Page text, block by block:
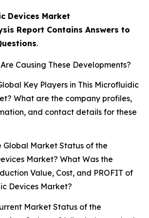
Devices Market
Report Contains Answers to
.
Causing These Developments?
Key Players in This Microfluidic
What are the company profiles,
and contact details for these
Global Market Status of the
Market? What Was the
Value, Cost, and PROFIT of
Devices Market?
Market Status of the